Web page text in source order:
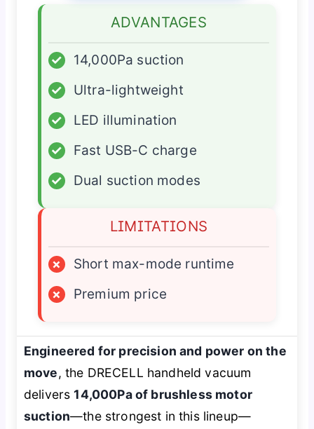
ADVANTAGES
✓
14,000Pa suction
✓
Ultra-lightweight
✓
LED illumination
✓
Fast USB-C charge
✓
Dual suction modes
LIMITATIONS
×
Short max-mode runtime
×
Premium price
Engineered for precision and power on the
move, the DRECELL handheld vacuum
delivers14,000Pa of brushless motor
suction—the strongest in this lineup—